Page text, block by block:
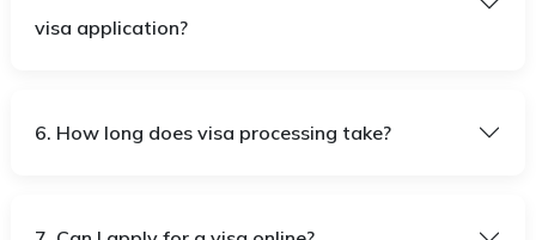
visa application?
6. How long does visa processing take?